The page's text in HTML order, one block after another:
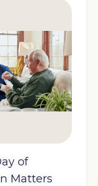
of
Matters